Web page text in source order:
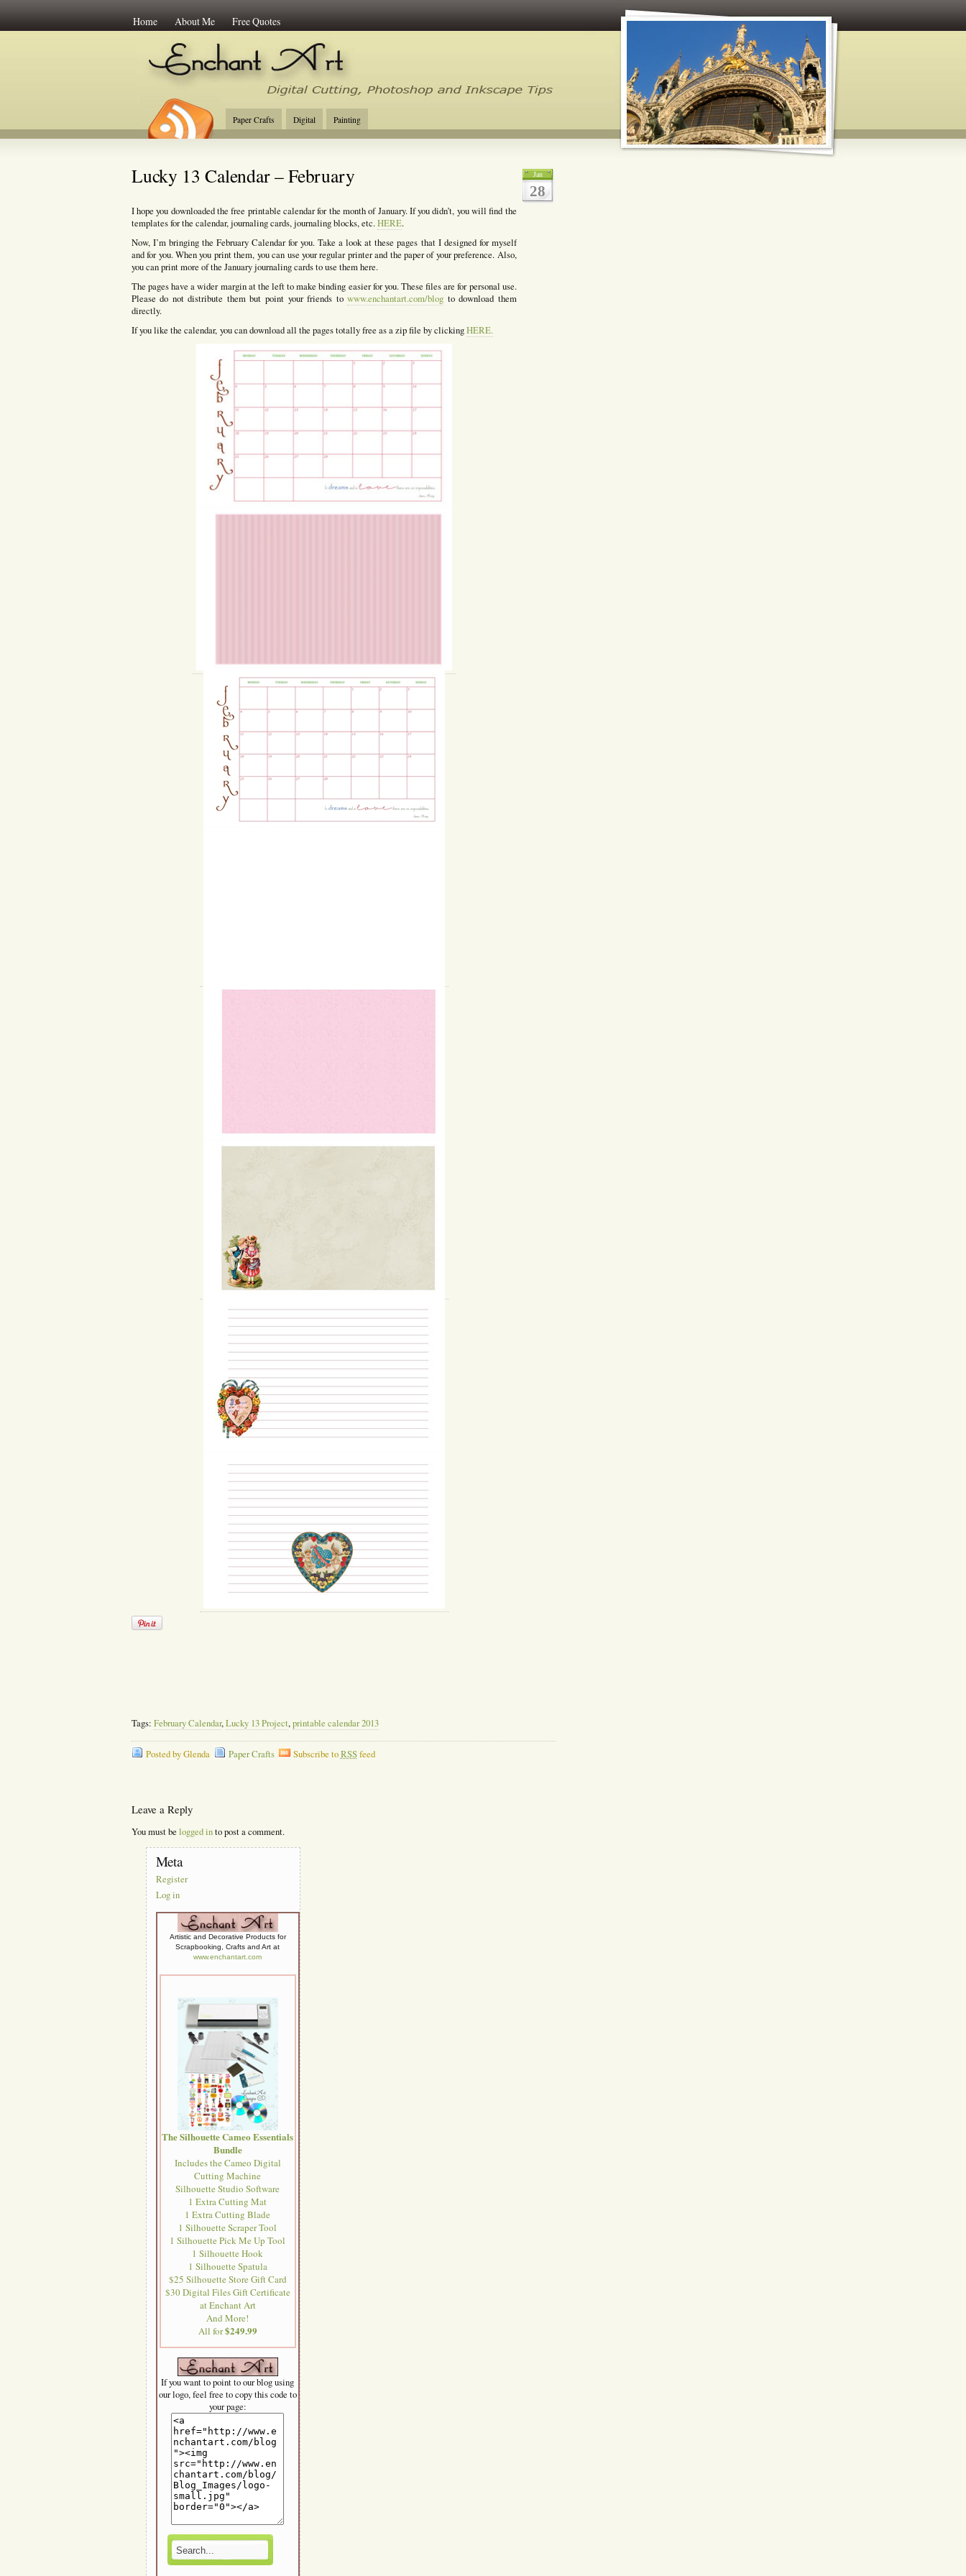
Home About Me Free Quotes
Enchant Art
Digital Cutting Tips, Photoshop, Inkscape, Silhouette Studio, Make the Cut and Paper Crafts
Paper Crafts Digital Painting
Jan
28
Lucky 13 Calendar – February
I hope you downloaded the free printable calendar for the month of January. If you didn’t, you will find the
templates for the calendar, journaling cards, journaling blocks, etc.HERE.
Now, I’m bringing the February Calendar for you. Take a look at these pages that I designed for myself
and for you. When you print them, you can use your regular printer and the paper of your preference. Also,
you can print more of the January journaling cards to use them here.
The pages have a wider margin at the left to make binding easier for you. These files are for personal use.
Please do not distribute them but point your friends towww.enchantart.com/blog to download them
directly.
If you like the calendar, you can download all the pages totally free as a zip file by clickingHERE.
Tags: February Calendar,Lucky 13 Project,printable calendar 2013
Posted by Glenda Paper Crafts Subscribe toRSSfeed
Leave a Reply
You must be logged into post a comment.
Meta
Register
Log in
Artistic and Decorative Products for
Scrapbooking, Crafts and Art at
www.enchantart.com
The Silhouette Cameo Essentials
Bundle
Includes the Cameo Digital
Cutting Machine
Silhouette Studio Software
1 Extra Cutting Mat
1 Extra Cutting Blade
1 Silhouette Scraper Tool
1 Silhouette Pick Me Up Tool
1 Silhouette Hook
1 Silhouette Spatula
$25 Silhouette Store Gift Card
$30 Digital Files Gift Certificate
at Enchant Art
And More!
All for$249.99
If you want to point to our blog using
our logo, feel free to copy this code to
your page: